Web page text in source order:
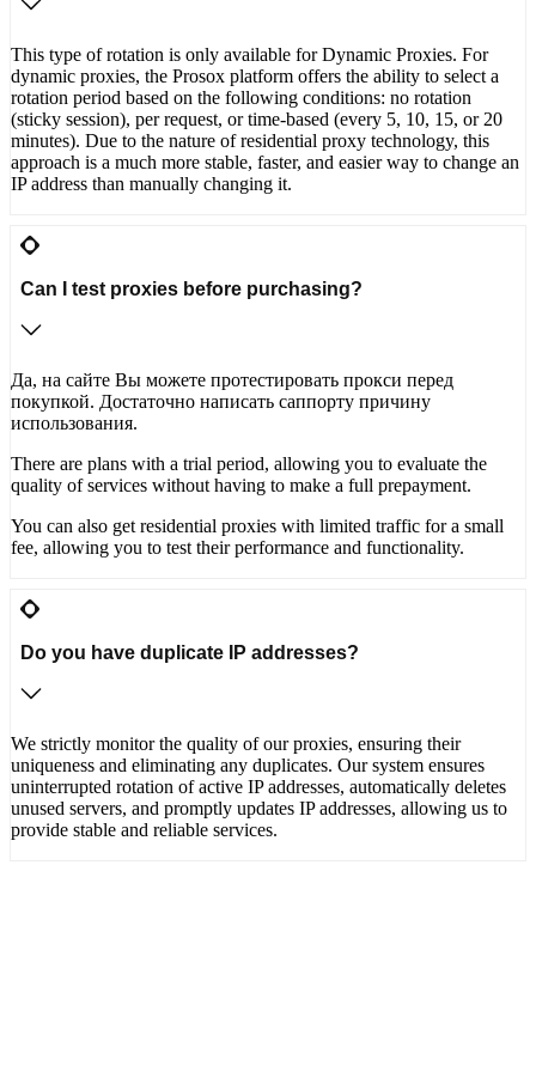
This type of rotation is only available for Dynamic Proxies. For
dynamic proxies, the Prosox platform offers the ability to select a
rotation period based on the following conditions: no rotation
(sticky session), per request, or time-based (every 5, 10, 15, or 20
minutes). Due to the nature of residential proxy technology, this
approach is a much more stable, faster, and easier way to change an
IP address than manually changing it.
Can I test proxies before purchasing?
Да, на сайте Вы можете протестировать прокси перед
покупкой. Достаточно написать саппорту причину
использования.
There are plans with a trial period, allowing you to evaluate the
quality of services without having to make a full prepayment.
You can also get residential proxies with limited traffic for a small
fee, allowing you to test their performance and functionality.
Do you have duplicate IP addresses?
We strictly monitor the quality of our proxies, ensuring their
uniqueness and eliminating any duplicates. Our system ensures
uninterrupted rotation of active IP addresses, automatically deletes
unused servers, and promptly updates IP addresses, allowing us to
provide stable and reliable services.